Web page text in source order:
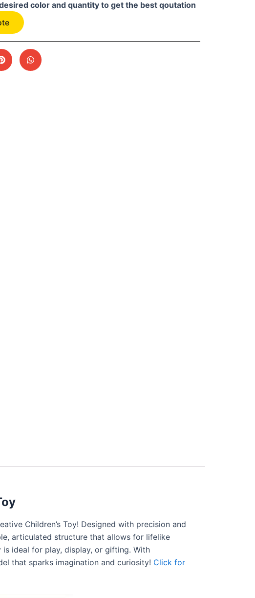
color and quantity to get the best qoutation
Children’s Toy! Designed with precision and
articulated structure that allows for lifelike
ideal for play, display, or gifting. With
that sparks imagination and curiosity! Click for